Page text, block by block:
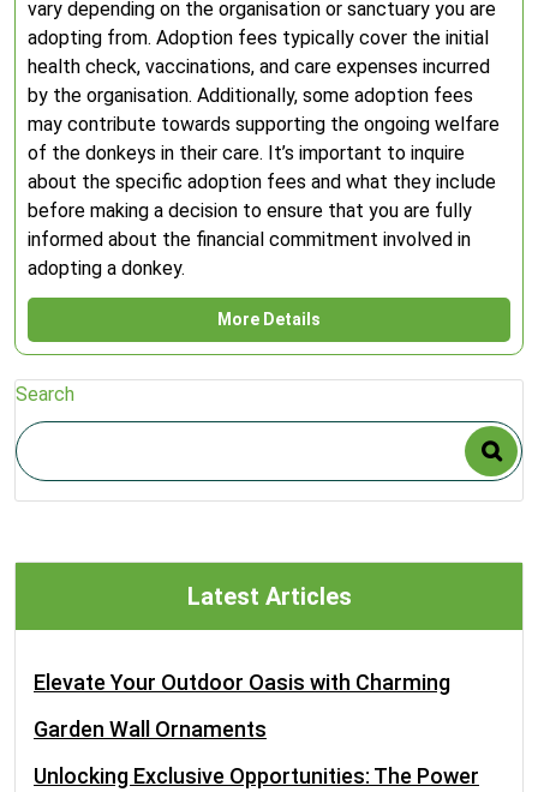
vary depending on the organisation or sanctuary you are
adopting from. Adoption fees typically cover the initial
health check, vaccinations, and care expenses incurred
by the organisation. Additionally, some adoption fees
may contribute towards supporting the ongoing welfare
of the donkeys in their care. It’s important to inquire
about the specific adoption fees and what they include
before making a decision to ensure that you are fully
informed about the financial commitment involved in
adopting a donkey.
More Details
Search
Latest Articles
Elevate Your Outdoor Oasis with Charming
Garden Wall Ornaments
Unlocking Exclusive Opportunities: The Power